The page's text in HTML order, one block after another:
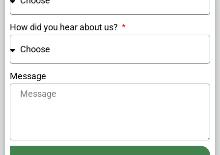
How did you hear about us?
Message